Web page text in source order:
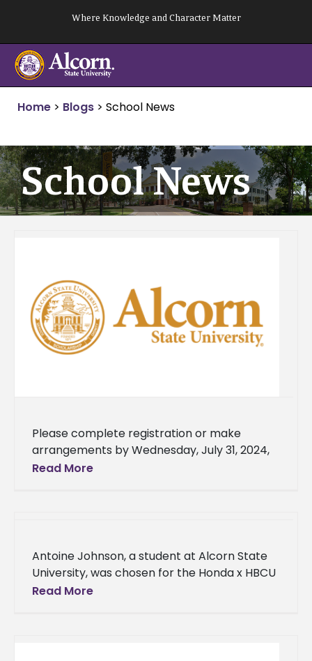
content
Where Knowledge and Character Matter
Home > Blogs > School News
School News
Please complete registration or make
arrangements by Wednesday, July 31, 2024,
to secure your housing accommodations.
Read More
Antoine Johnson, a student at Alcorn State
University, was chosen for the Honda x HBCU
Mentoring Circle program’s cohort. Johnson
Read More